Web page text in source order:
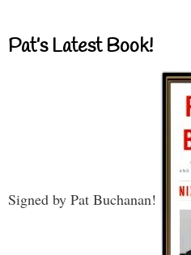
Pat’s Latest Book!
Signed by Pat Buchanan!